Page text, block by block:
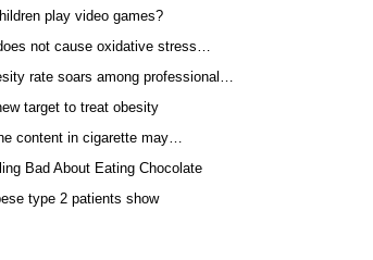
play video games?
not cause oxidative stress…
rate soars among professional…
target to treat obesity
content in cigarette may…
Bad About Eating Chocolate
type 2 patients show